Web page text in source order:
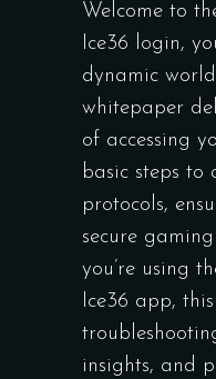
Welcome to
Ice36 login,
dynamic
whitepaper
of accessing
basic steps to
protocols,
secure
you’re using
Ice36 app,
insights, and